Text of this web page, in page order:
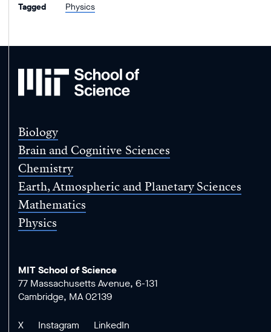
Tagged
Physics
MIT
of
Biology
Brain and Cognitive Sciences
Chemistry
Earth, Atmospheric and Planetary Sciences
Mathematics
Physics
MIT School of Science
77 Massachusetts Avenue, 6-131
Cambridge, MA 02139
X Instagram LinkedIn